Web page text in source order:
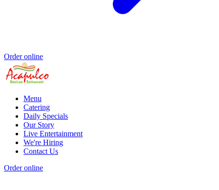
Order online
Menu
Catering
Daily Specials
Our Story
Live Entertainment
We're Hiring
Contact Us
Order online